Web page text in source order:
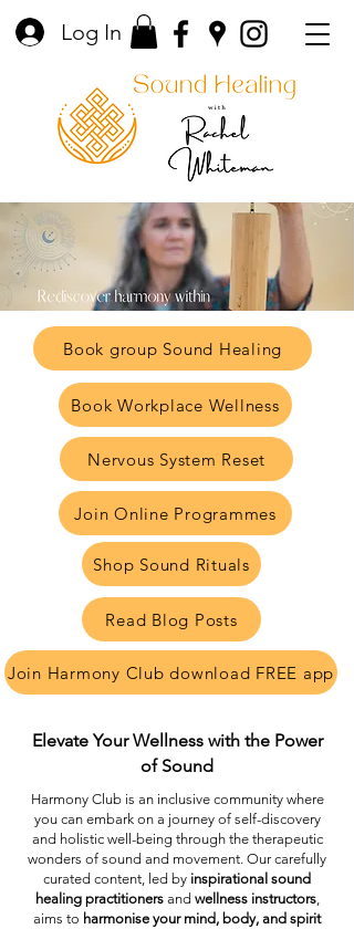
Log In
Book group Sound Healing
Book Workplace Wellness
Nervous System Reset
Join Online Programmes
Shop Sound Rituals
Read Blog Posts
Join Harmony Club download FREE app
Elevate Your Wellness with the Power
of Sound
Harmony Club is an inclusive community where
you can embark on a journey of self-discovery
and holistic well-being through the therapeutic
wonders of sound and movement. Our carefully
curated content, led by inspirational sound
healing practitioners and wellness instructors,
aims to harmonise your mind, body, and spirit